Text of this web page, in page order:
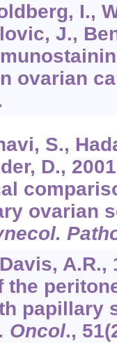
I.,
J.,
ovarian
S.,
D.,
ovarian
A.R.,
papillary
Oncol., 51